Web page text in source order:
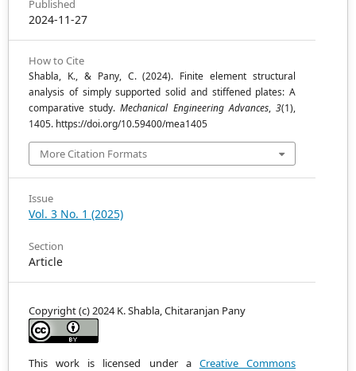
Published
2024-11-27
How to Cite
Shabla, K., & Pany, C. (2024). Finite element structural
analysis of simply supported solid and stiffened plates: A
comparative study.Mechanical Engineering Advances,3(1),
1405. https://doi.org/10.59400/mea1405
More Citation Formats
Issue
Vol. 3 No. 1 (2025)
Section
Article
Copyright (c) 2024 K. Shabla, Chitaranjan Pany
This work is licensed under a Creative Commons